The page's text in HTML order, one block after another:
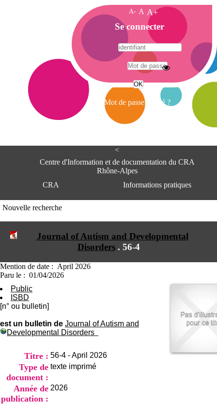
<
Centre d'Information et de documentation du CRA
Rhône-Alpes
CRA
Informations pratiques
du CRA Rhône-Alpes
bât 211
9h00-12h00 13h30-16h00
Nouvelle recherche
Journal of Autism and Developmental
Disorders. 56-4
Mention de date : April 2026
Paru le : 01/04/2026
Public
ISBD
[n° ou bulletin]
est un bulletin de Journal of Autism and
Developmental Disorders
Titre : 56-4 - April 2026
Type de
document :
texte imprimé
Année de
publication :
2026
A- A A+
A
c
c
e
i
Se connecter
Mot de passe oublié ?
A
e
e
I
f
o
m
t
d
D
o
c